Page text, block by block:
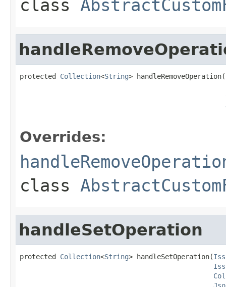
class
protected Collection<String> handleRemoveOperation(
Overrides:
class
handleSetOperation
protected Collection<String> handleSetOperation(